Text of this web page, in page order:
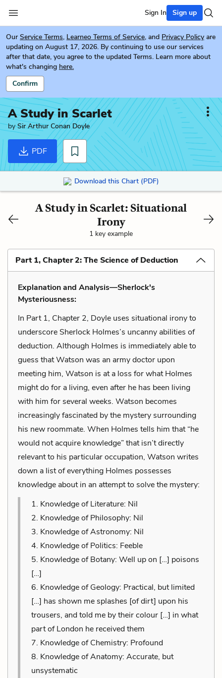
Sign In Sign up
Our Service Terms, Learneo Terms of Service, and Privacy Policy are
updating on August 17, 2026. By continuing to use our services
after that date, you agree to the updated Terms. Learn more about
what's changing here.
Confirm
A Study in Scarlet
bySir Arthur Conan Doyle
PDF
Download this Chart (PDF)
A Study in Scarlet: Situational
Irony
1 key example
Part 1, Chapter 2: The Science of Deduction
Explanation and Analysis—Sherlock's
Mysteriousness:
In Part 1, Chapter 2, Doyle uses situational irony to
underscore Sherlock Holmes’s uncanny abilities of
deduction. Although Holmes is immediately able to
guess that Watson was an army doctor upon
meeting him, Watson is at a loss for what Holmes
might do for a living, even after he has been living
with him for several weeks. Watson becomes
increasingly fascinated by the mystery surrounding
his new roommate. When Holmes tells him that “he
would not acquire knowledge” that isn’t directly
relevant to his particular occupation, Watson writes
down a list of everything Holmes possesses
knowledge about in an attempt to solve the mystery:
1. Knowledge of Literature: Nil
2. Knowledge of Philosophy: Nil
3. Knowledge of Astronomy: Nil
4. Knowledge of Politics: Feeble
5. Knowledge of Botany: Well up on […] poisons
[…]
6. Knowledge of Geology: Practical, but limited
[…] has shown me splashes [of dirt] upon his
trousers, and told me by their colour […] in what
part of London he received them
7. Knowledge of Chemistry: Profound
8. Knowledge of Anatomy: Accurate, but
unsystematic